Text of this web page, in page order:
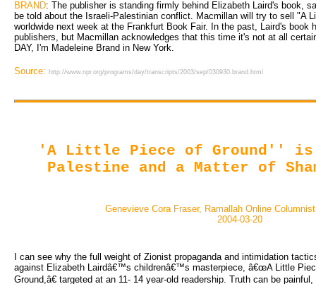
BRAND: The publisher is standing firmly behind Elizabeth Laird's book,
be told about the Israeli-Palestinian conflict. Macmillan will try to sell "A
worldwide next week at the Frankfurt Book Fair. In the past, Laird's book
publishers, but Macmillan acknowledges that this time it's not at all
DAY, I'm Madeleine Brand in New York.
Source: http://www.npr.org/programs/day/transcripts/2003/sep/030930.brand.html
'A Little Piece of Ground'' is
Palestine and a Matter of
Genevieve Cora Fraser, Ramallah Online
2004-03-20
I can see why the full weight of Zionist propaganda and intimidation
against Elizabeth Lairdâ€™s childrenâ€™s masterpiece, â€œA Little
Ground,â€ targeted at an 11- 14 year-old readership. Truth can be